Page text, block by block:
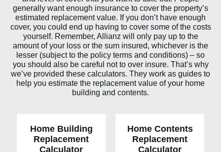
generally want enough insurance to cover the property’s
estimated replacement value. If you don’t have enough
cover, you could end up having to cover some of the costs
yourself. Remember, Allianz will only pay up to the
amount of your loss or the sum insured, whichever is the
lesser (subject to the policy terms and conditions) – so
you should also be careful not to over insure. That’s why
we’ve provided these calculators. They work as guides to
help you estimate the replacement value of your home
building and contents.
Home Building
Replacement
Calculator
Home Building
Home Contents
Replacement
Calculator
Home n nts